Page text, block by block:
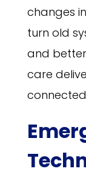
changes
turn old
and better
care